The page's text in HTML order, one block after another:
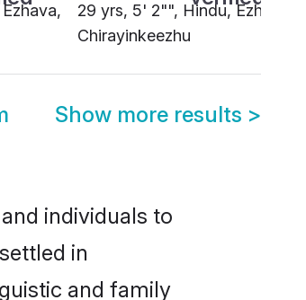
29 yrs, 5' 2"", Hindu, Ezhava,
Chirayinkeezhu
Show more results >
individuals to
in
and family